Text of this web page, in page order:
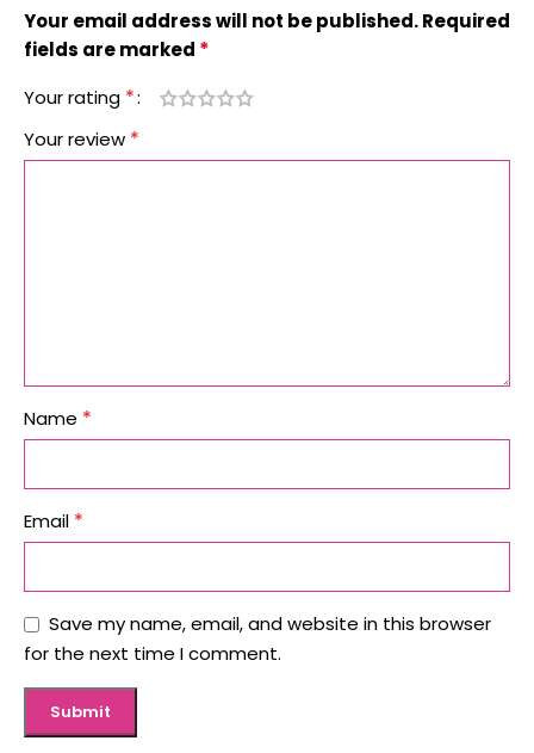
Your email address will not be published.Required
fields are marked *
Your rating *
Your review *
Name *
Email *
Save my name, email, and website in this browser
for the next time I comment.